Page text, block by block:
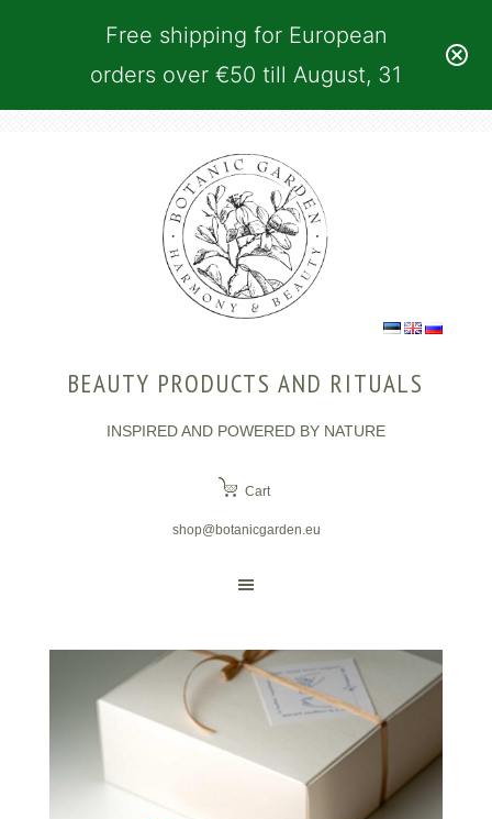
Free shipping for European
orders over €50 till August, 31
BEAUTY PRODUCTS AND RITUALS
INSPIRED AND POWERED BY NATURE
Cart
shop@botanicgarden.eu